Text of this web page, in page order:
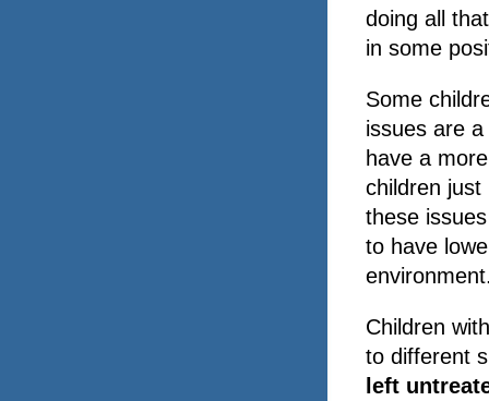
doing all
in some
Some
issues are
have a
children just
these
to have
Children
to different
left